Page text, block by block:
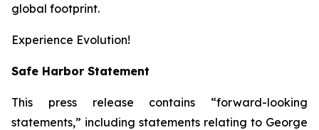
global footprint.
Experience Evolution!
Safe Harbor Statement
This press release contains “forward-looking
statements,” including statements relating to George